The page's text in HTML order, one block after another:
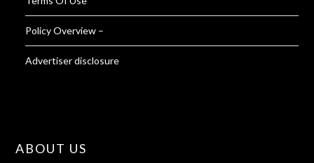
Policy Overview –
Advertiser disclosure
ABOUT US